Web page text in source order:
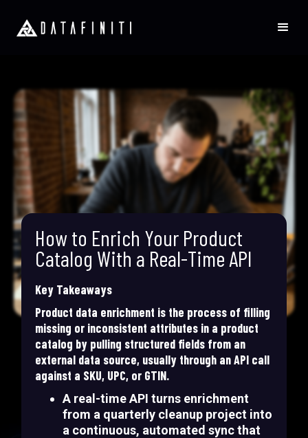
How to Enrich Your Product
Catalog With a Real-Time API
Key Takeaways
Product data enrichment is the process of filling
missing or inconsistent attributes in a product
catalog by pulling structured fields from an
external data source, usually through an API call
against a SKU, UPC, or GTIN.
A real-time API turns enrichment
from a quarterly cleanup project into
a continuous, automated sync that